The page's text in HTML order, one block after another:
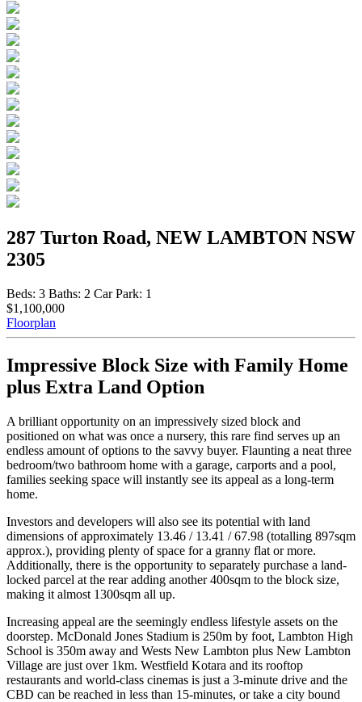
287 Turton Road, NEW LAMBTON NSW
2305
Beds: 3 Baths: 2 Car Park: 1
$1,100,000
Floorplan
Impressive Block Size with Family Home
plus Extra Land Option
A brilliant opportunity on an impressively sized block and
positioned on what was once a nursery, this rare find serves up an
endless amount of options to the savvy buyer. Flaunting a neat three
bedroom/two bathroom home with a garage, carports and a pool,
families seeking space will instantly see its appeal as a long-term
home.
Investors and developers will also see its potential with land
dimensions of approximately 13.46 / 13.41 / 67.98 (totalling 897sqm
approx.), providing plenty of space for a granny flat or more.
Additionally, there is the opportunity to separately purchase a land-
locked parcel at the rear adding another 400sqm to the block size,
making it almost 1300sqm all up.
Increasing appeal are the seemingly endless lifestyle assets on the
doorstep. McDonald Jones Stadium is 250m by foot, Lambton High
School is 350m away and Wests New Lambton plus New Lambton
Village are just over 1km. Westfield Kotara and its rooftop
restaurants and world-class cinemas is just a 3-minute drive and the
CBD can be reached in less than 15-minutes, or take a city bound